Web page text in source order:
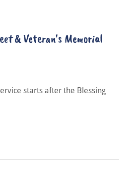
& Veteran's Memorial
starts after the Blessing